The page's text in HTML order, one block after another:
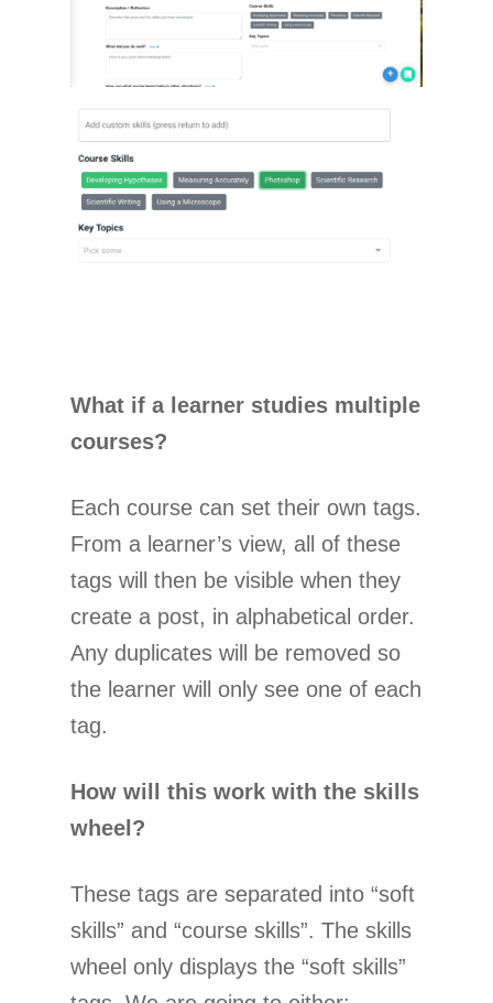
What if a learner studies multiple
courses?
Each course can set their own tags.
From a learner’s view, all of these
tags will then be visible when they
create a post, in alphabetical order.
Any duplicates will be removed so
the learner will only see one of each
tag.
How will this work with the skills
wheel?
These tags are separated into “soft
skills” and “course skills”. The skills
wheel only displays the “soft skills”